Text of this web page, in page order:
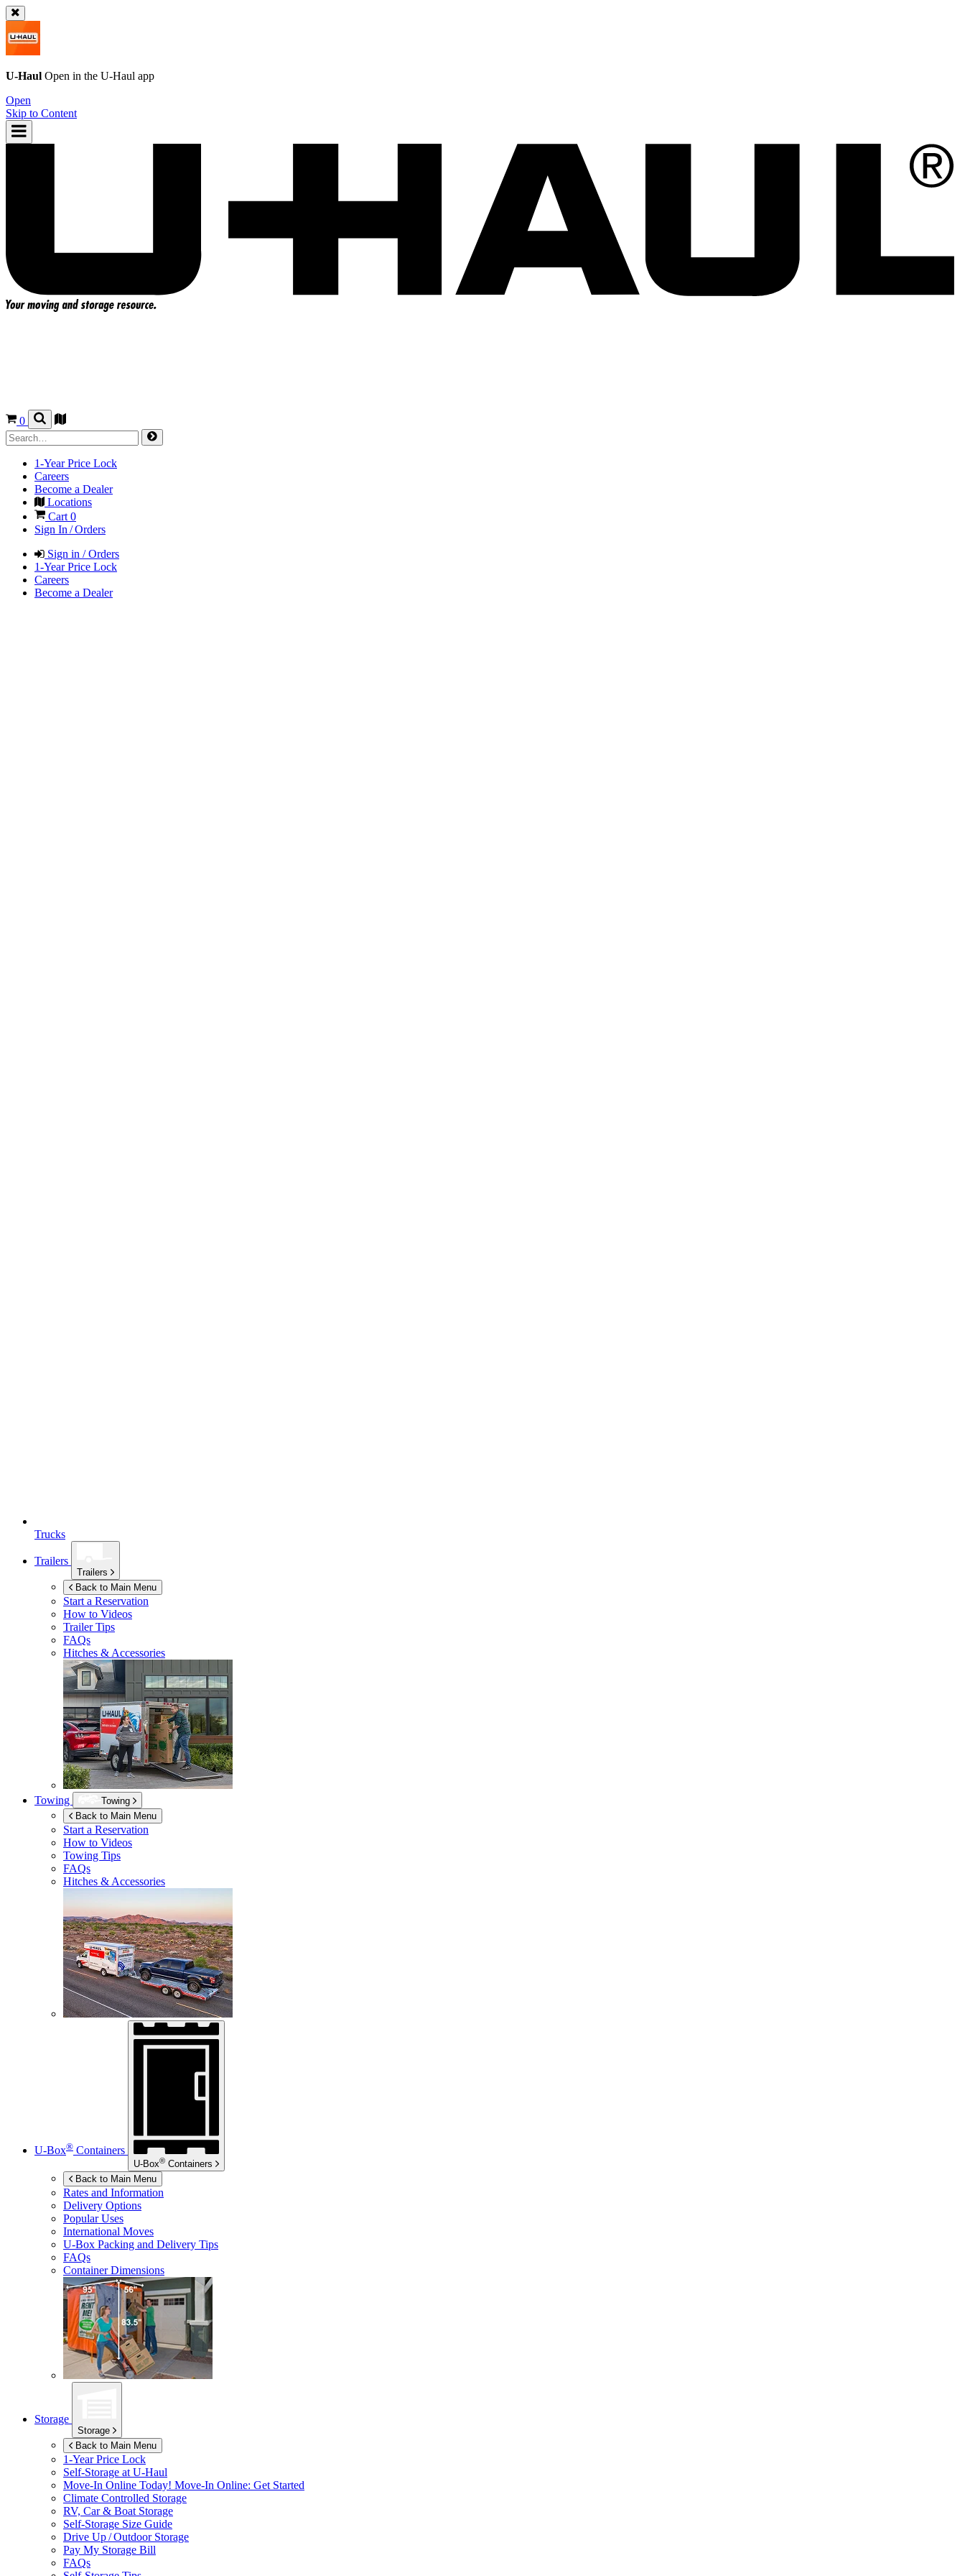
U-Haul Open in the U-Haul app
Open
Skip to Content
0
1-Year Price Lock
Careers
Become a Dealer
Locations
Cart0
Sign In / Orders
Sign in / Orders
1-Year Price Lock
Careers
Become a Dealer
Trucks
Trailers
Trailers
Back to Main Menu
Start a Reservation
How to Videos
Trailer Tips
FAQs
Hitches & Accessories
Towing
Towing
Back to Main Menu
Start a Reservation
How to Videos
Towing Tips
FAQs
Hitches & Accessories
U-Box® Containers
U-Box® Containers
Back to Main Menu
Rates and Information
Delivery Options
Popular Uses
International Moves
U-Box Packing and Delivery Tips
FAQs
Container Dimensions
Storage
Storage
Back to Main Menu
1-Year Price Lock
Self-Storage at U-Haul
Move-In Online Today! Move-In Online: Get Started
Climate Controlled Storage
RV, Car & Boat Storage
Self-Storage Size Guide
Drive Up / Outdoor Storage
Pay My Storage Bill
FAQs